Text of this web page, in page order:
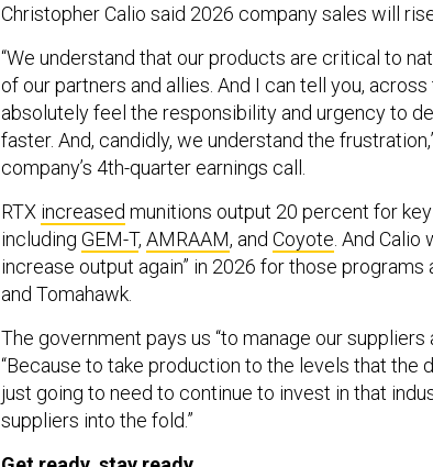
Christopher Calio said 2026 company sales will
“We understand that our products are critical to
of our partners and allies. And I can tell you,
absolutely feel the responsibility and urgency to
faster. And, candidly, we understand the
company’s 4th-quarter earnings call.
RTX increased munitions output 20 percent for
including GEM-T, AMRAAM, and Coyote. And Calio
increase output again” in 2026 for those programs
and Tomahawk.
The government pays us “to manage our suppliers
“Because to take production to the levels that the
just going to need to continue to invest in that
suppliers into the fold.”